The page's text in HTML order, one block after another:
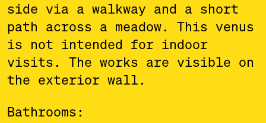
side via a walkway and a short
path across a meadow. This venus
is not intended for indoor
visits. The works are visible on
the exterior wall.
Bathrooms: